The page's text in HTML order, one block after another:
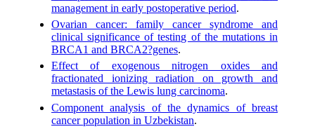
management in early postoperative period.
Ovarian cancer: family cancer syndrome and
clinical significance of testing of the mutations in
BRCA1 and BRCA2?genes.
Effect of exogenous nitrogen oxides and
fractionated ionizing radiation on growth and
metastasis of the Lewis lung carcinoma.
Component analysis of the dynamics of breast
cancer population in Uzbekistan.